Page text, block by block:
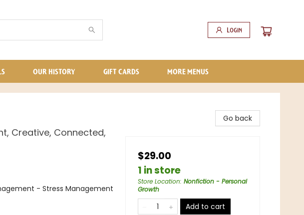
Login
OUR HISTORY GIFT CARDS MORE MENUS
Creative, Connected,
- Stress Management
Go back
$29.00
1 in store
Store Location: Nonfiction - Personal
Growth
Add to cart